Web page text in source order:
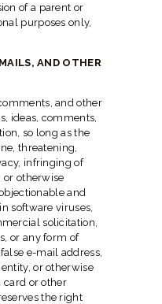
of a parent or
purposes only,
AND OTHER
and other
ideas, comments,
so long as the
threatening,
infringing of
otherwise
and
software viruses,
solicitation,
or any form of
e-mail address,
or otherwise
card or other
the right